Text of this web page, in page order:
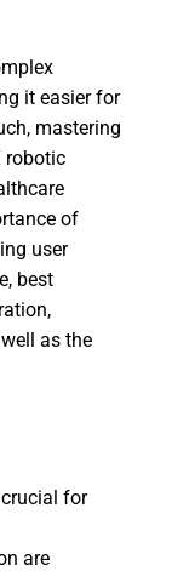
it easier for
mastering
robotic
of
user
best
as the
for
are